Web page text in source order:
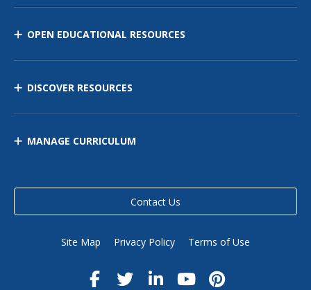
OPEN EDUCATIONAL RESOURCES
DISCOVER RESOURCES
MANAGE CURRICULUM
Contact Us
Site Map Privacy Policy Terms of Use